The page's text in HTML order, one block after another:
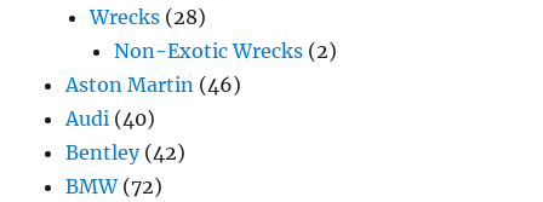
Wrecks (28)
Non-Exotic Wrecks (2)
Aston Martin (46)
Audi (40)
Bentley(42)
BMW(72)